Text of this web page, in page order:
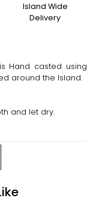
Island Wide
Delivery
Hand casted using
around the Island.
and let dry.